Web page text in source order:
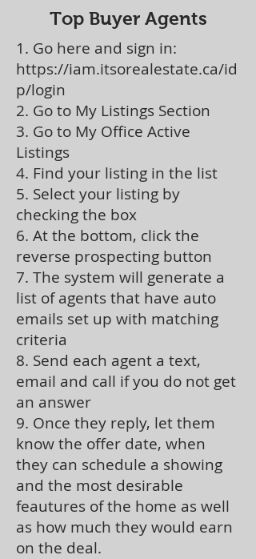
Top Buyer Agents
1. Go here and sign in:
https://iam.itsorealestate.ca/id
p/login
2. Go to My Listings Section
3. Go to My Office Active
Listings
4. Find your listing in the list
5. Select your listing by
checking the box
6. At the bottom, click the
reverse prospecting button
7. The system will generate a
list of agents that have auto
emails set up with matching
criteria
8. Send each agent a text,
email and call if you do not get
an answer
9. Once they reply, let them
know the offer date, when
they can schedule a showing
and the most desirable
feautures of the home as well
as how much they would earn
on the deal.